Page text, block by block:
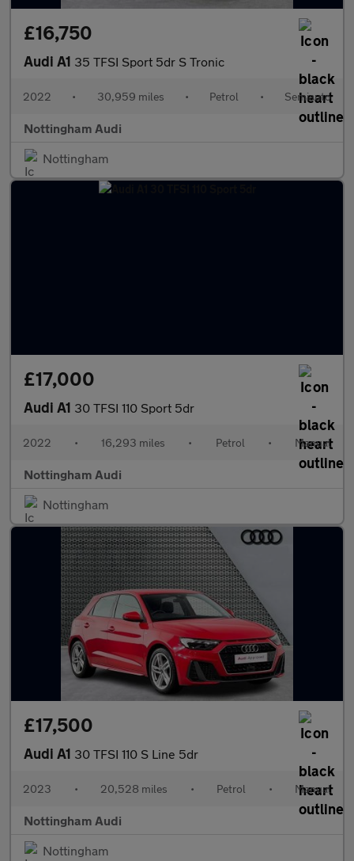
£16,750
Audi A1 35 TFSI Sport 5dr S Tronic
2022 • 30,959 miles • Petrol • Semiauto
Nottingham Audi
Nottingham
£17,000
Audi A1 30 TFSI 110 Sport 5dr
2022 • 16,293 miles • Petrol • Manual
Nottingham Audi
Nottingham
£17,500
Audi A1 30 TFSI 110 S Line 5dr
2023 • 20,528 miles • Petrol • Manual
Nottingham Audi
Nottingham